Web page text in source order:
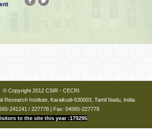
© Copyright 2012 CSIR - CECRI.
Research Institute, Karaikudi-630003, Tamil Nadu, India.
241241 / 227778 | Fax: 04565-227779
to the site this year :179295